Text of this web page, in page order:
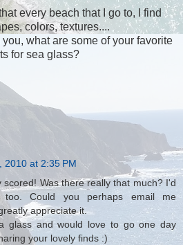
every beach that I go to, I find
colors, textures....
what are some of your favorite
for sea glass?
2010 at 2:35 PM
scored! Was there really that much? I'd
Could you perhaps email me
appreciate it.
glass and would love to go one day
your lovely finds :)